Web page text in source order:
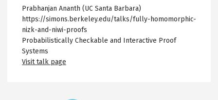
Prabhanjan Ananth (UC Santa Barbara)
https://simons.berkeley.edu/talks/fully-homomorphic-
nizk-and-niwi-proofs
Probabilistically Checkable and Interactive Proof
Systems
Visit talk page